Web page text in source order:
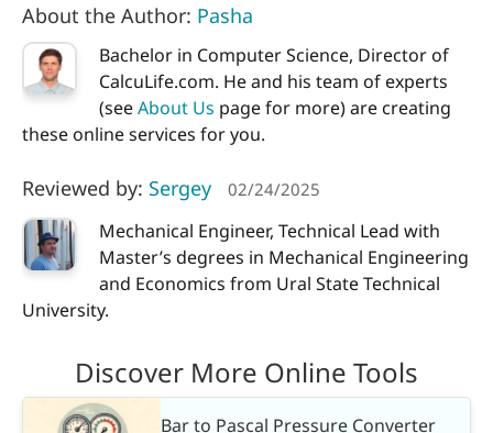
About the Author: Pasha
Bachelor in Computer Science, Director of
CalcuLife.com. He and his team of experts
(seeAbout Us page for more) are creating
these online services for you.
Reviewed by: Sergey 02/24/2025
Mechanical Engineer, Technical Lead with
Master’s degrees in Mechanical Engineering
and Economics from Ural State Technical
University.
Discover More Online Tools
Bar to Pascal Pressure Converter